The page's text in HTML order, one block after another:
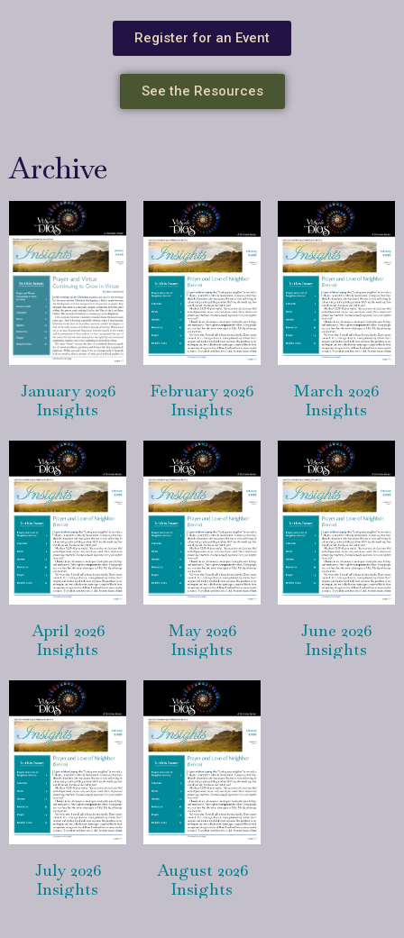
Register for an Event
See the Resources
Archive
January 2026
Insights
February 2026
Insights
March 2026
Insights
April 2026
Insights
May 2026
Insights
June 2026
Insights
July 2026
Insights
August 2026
Insights